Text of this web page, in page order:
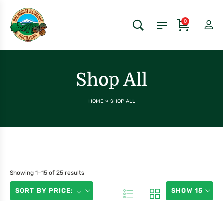
0
Shop All
HOME » SHOP ALL
Showing 1–15 of 25 results
SHOW 15
SORT BY PRICE: